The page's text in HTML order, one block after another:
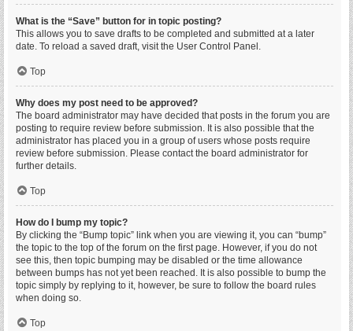
What is the “Save” button for in topic posting?
This allows you to save drafts to be completed and submitted at a later
date. To reload a saved draft, visit the User Control Panel.
Top
Why does my post need to be approved?
The board administrator may have decided that posts in the forum you are
posting to require review before submission. It is also possible that the
administrator has placed you in a group of users whose posts require
review before submission. Please contact the board administrator for
further details.
Top
How do I bump my topic?
By clicking the “Bump topic” link when you are viewing it, you can “bump”
the topic to the top of the forum on the first page. However, if you do not
see this, then topic bumping may be disabled or the time allowance
between bumps has not yet been reached. It is also possible to bump the
topic simply by replying to it, however, be sure to follow the board rules
when doing so.
Top